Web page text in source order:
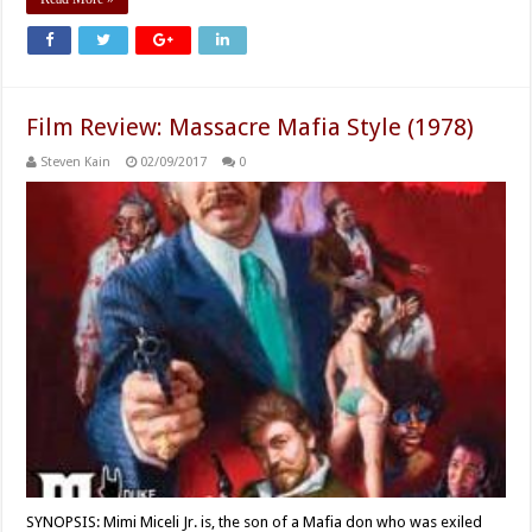
Film Review: Massacre Mafia Style (1978)
Steven Kain 02/09/2017 0
SYNOPSIS: Mimi Miceli Jr. is, the son of a Mafia don who was exiled